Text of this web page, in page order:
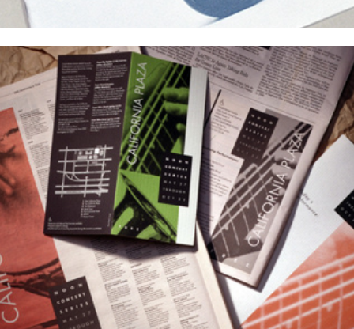
Event Identities